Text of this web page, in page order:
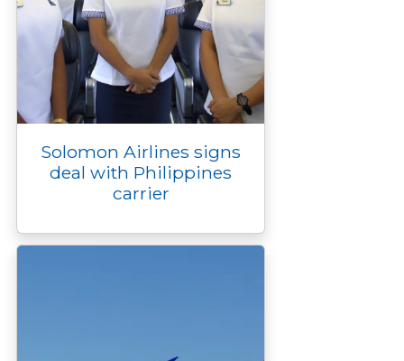
Solomon Airlines signs
deal with Philippines
carrier